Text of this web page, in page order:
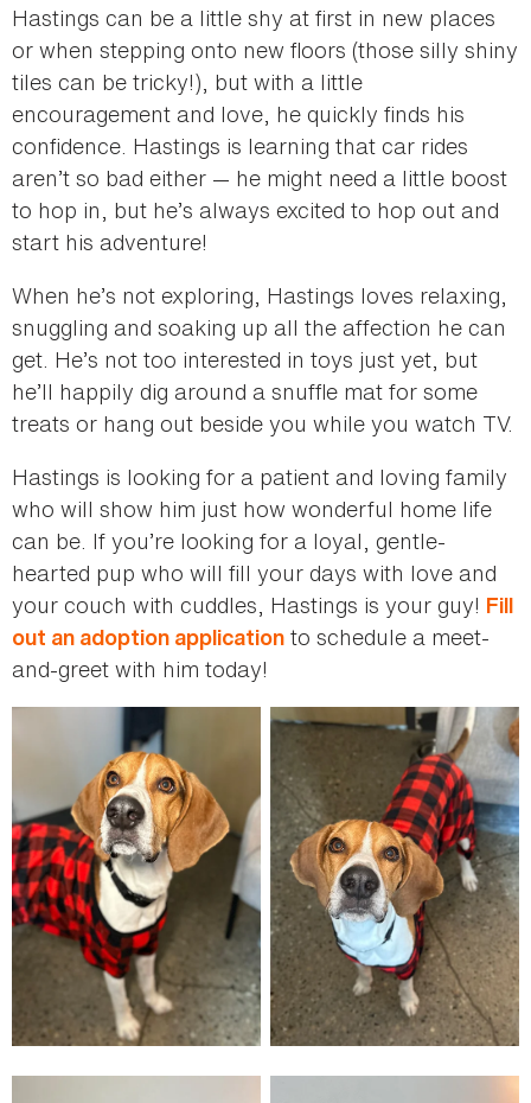
Hastings can be a little shy at first in new places
or when stepping onto new floors (those silly shiny
tiles can be tricky!), but with a little
encouragement and love, he quickly finds his
confidence. Hastings is learning that car rides
aren’t so bad either — he might need a little boost
to hop in, but he’s always excited to hop out and
start his adventure!
When he’s not exploring, Hastings loves relaxing,
snuggling and soaking up all the affection he can
get. He’s not too interested in toys just yet, but
he’ll happily dig around a snuffle mat for some
treats or hang out beside you while you watch TV.
Hastings is looking for a patient and loving family
who will show him just how wonderful home life
can be. If you’re looking for a loyal, gentle-
hearted pup who will fill your days with love and
your couch with cuddles, Hastings is your guy! Fill
out an adoption application to schedule a meet-
and-greet with him today!